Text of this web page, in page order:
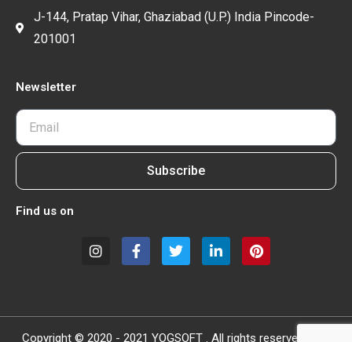
J-144, Pratap Vihar, Ghaziabad (U.P.) India Pincode-
201001
Newsletter
Subscribe
Find us on
Copyright © 2020 - 2021 YOGSOFT . All rights reserved.